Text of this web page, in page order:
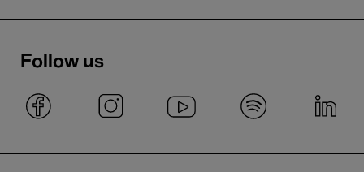
Follow us